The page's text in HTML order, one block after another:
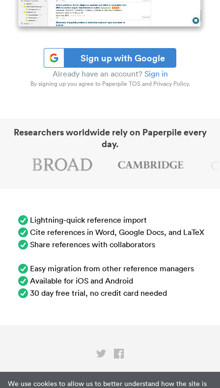
We use cookies to allow us to better understand how the site is
Sign up with Google
Already have an account? Sign in
By signing up you agree to Paperpile TOS and Privacy Policy.
Researchers worldwide rely on Paperpile every
day.
Lightning-quick reference import
Cite references in Word, Google Docs, and LaTeX
Share references with collaborators
Easy migration from other reference managers
Available for iOS and Android
30 day free trial, no credit card needed
Privacy